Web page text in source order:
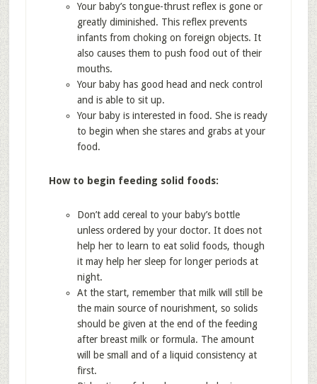
Your baby’s tongue-thrust reflex is gone or
greatly diminished. This reflex prevents
infants from choking on foreign objects. It
also causes them to push food out of their
mouths.
Your baby has good head and neck control
and is able to sit up.
Your baby is interested in food. She is ready
to begin when she stares and grabs at your
food.
How to begin feeding solid foods:
Don’t add cereal to your baby’s bottle
unless ordered by your doctor. It does not
help her to learn to eat solid foods, though
it may help her sleep for longer periods at
night.
At the start, remember that milk will still be
the main source of nourishment, so solids
should be given at the end of the feeding
after breast milk or formula. The amount
will be small and of a liquid consistency at
first.